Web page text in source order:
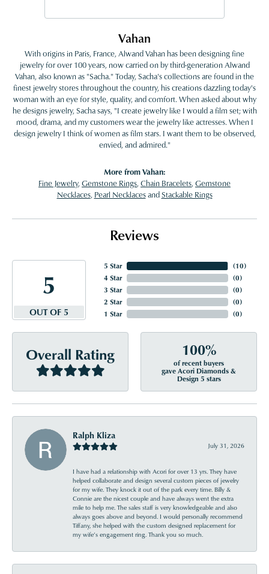
Vahan
With origins in Paris, France, Alwand Vahan has been designing fine
jewelry for over 100 years, now carried on by third-generation Alwand
Vahan, also known as "Sacha." Today, Sacha's collections are found in the
finest jewelry stores throughout the country, his creations dazzling today's
woman with an eye for style, quality, and comfort. When asked about why
he designs jewelry, Sacha says, "I create jewelry like I would a film set; with
mood, drama, and my customers wear the jewelry like actresses. When I
design jewelry I think of women as film stars. I want them to be observed,
envied, and admired."
More from Vahan:
Fine Jewelry, Gemstone Rings, Chain Bracelets, Gemstone
Necklaces, Pearl NecklacesandStackable Rings
Reviews
5
OUT OF 5
5 Star
4 Star
3 Star
2 Star
1 Star
(10)
(0)
(0)
(0)
(0)
Overall Rating 100%
of recent buyers
gave Acori Diamonds &
Design 5 stars
Ralph Kliza
July 31, 2026
I have had a relationship with Acori for over 13 yrs. They have
helped collaborate and design several custom pieces of jewelry
for my wife. They knock it out of the park every time. Billy &
Connie are the nicest couple and have always went the extra
mile to help me. The sales staff is very knowledgeable and also
always goes above and beyond. I would personally recommend
Tiffany, she helped with the custom designed replacement for
my wife’s engagement ring. Thank you so much.